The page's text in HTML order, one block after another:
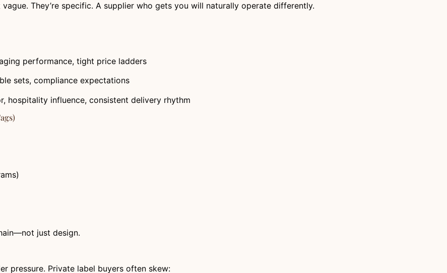
They’re specific. A supplier who gets you will naturally operate differently.
performance, tight price ladders
sets, compliance expectations
hospitality influence, consistent delivery rhythm
just design.
pressure. Private label buyers often skew: